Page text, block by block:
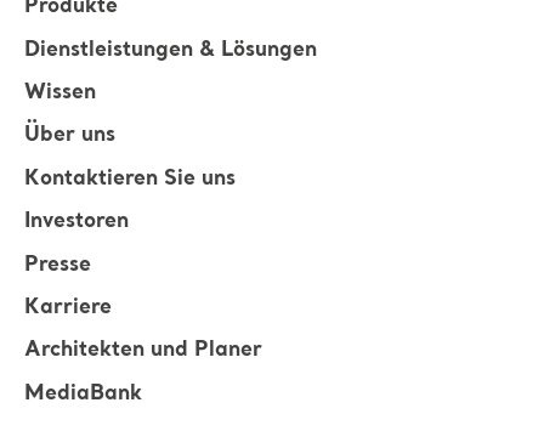
Produkte
Dienstleistungen & Lösungen
Wissen
Über uns
Kontaktieren Sie uns
Investoren
Presse
Karriere
Architekten und Planer
MediaBank